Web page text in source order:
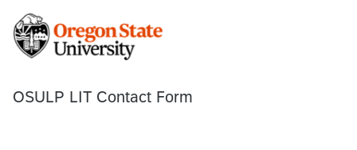
OSULP LIT Contact Form